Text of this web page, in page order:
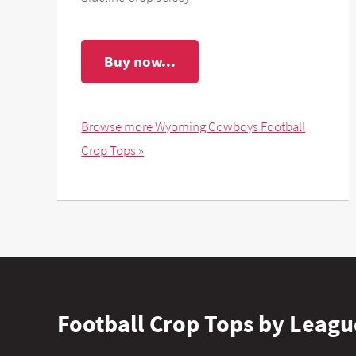
Buy now...
Browse more Wyoming Cowboys Football
Crop Tops »
Football Crop Tops by